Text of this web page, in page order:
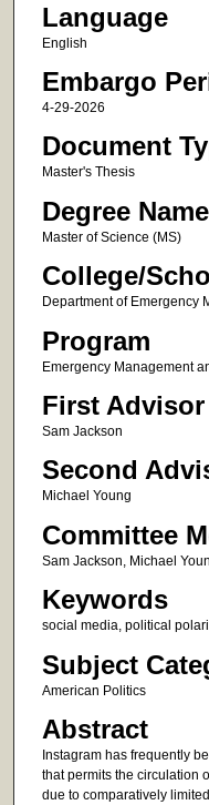
Language
English
Embargo
4-29-2026
Document
Master's Thesis
Degree Name
Master of Science (MS)
College/
Department of Emergency
Program
Emergency Management
First Advisor
Sam Jackson
Second
Michael Young
Committee
Sam Jackson, Michael
Keywords
social media, political
Subject
American Politics
Abstract
Instagram has frequently
that permits the circulation
due to comparatively